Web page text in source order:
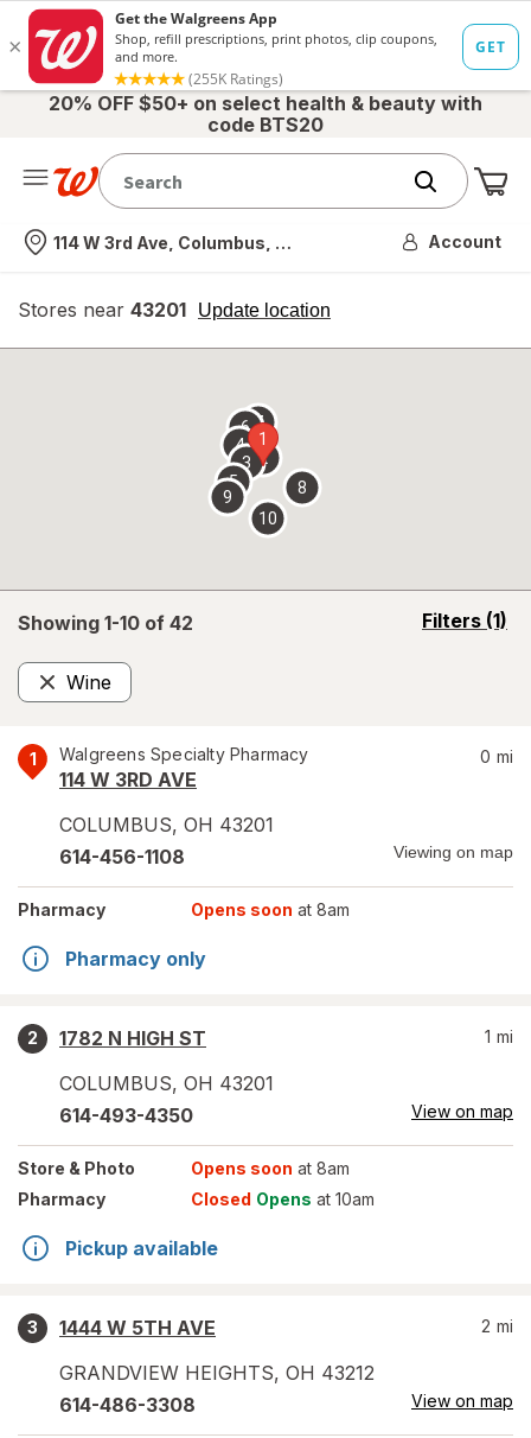
20% OFF $50+ on select health & beauty with
code BTS20
Nearest store
114 W 3rd Ave, Columbus, OH Account
Stores near 43201 Update location
opens
overlay
Showing 1-10 of 42 Filters (1)
opens
Wine
Remove
1 Walgreens Specialty Pharmacy
114 W 3RD AVE
COLUMBUS, OH 43201
0 mi
614-456-1108 Viewing on map
Pharmacy Opens soon at 8am
Pharmacy only
2
1782 N HIGH ST
COLUMBUS, OH 43201
1 mi
614-493-4350 View on map
Store & Photo Opens soon at 8am
Pharmacy
Closed Opens at 10am
Pickup available
3
1444 W 5TH AVE
GRANDVIEW HEIGHTS, OH 43212
2 mi
614-486-3308 View on map
1
2
3
4
5
67
8
9
10